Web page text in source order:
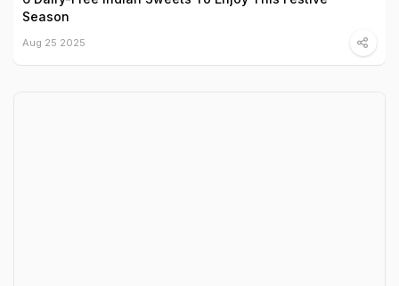
Season
Aug 25 2025